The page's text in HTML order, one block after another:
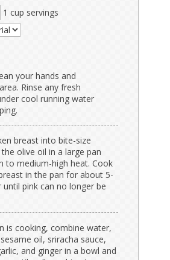
1 cup servings
your hands and
Rinse any fresh
cool running water
breast into bite-size
olive oil in a large pan
to medium-high heat. Cook
in the pan for about 5-
until pink can no longer be
is cooking, combine water,
oil, sriracha sauce,
and ginger in a bowl and